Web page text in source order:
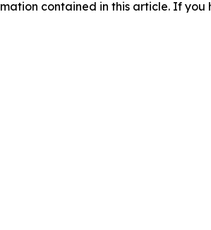
contained in this article. If